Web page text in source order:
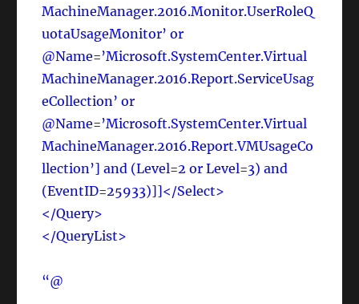
MachineManager.2016.Monitor.UserRoleQ
uotaUsageMonitor’ or
@Name=’Microsoft.SystemCenter.Virtual
MachineManager.2016.Report.ServiceUsag
eCollection’ or
@Name=’Microsoft.SystemCenter.Virtual
MachineManager.2016.Report.VMUsageCo
llection’] and (Level=2 or Level=3) and
(EventID=25933)]]</Select>
</Query>
</QueryList>
“@